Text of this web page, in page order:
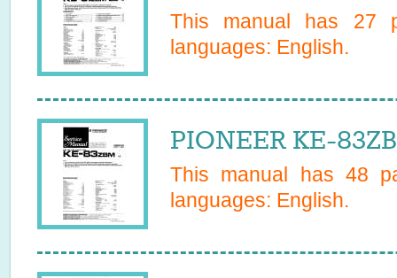
This manual has 27
languages: English.
PIONEER KE-
This manual has 48
languages: English.